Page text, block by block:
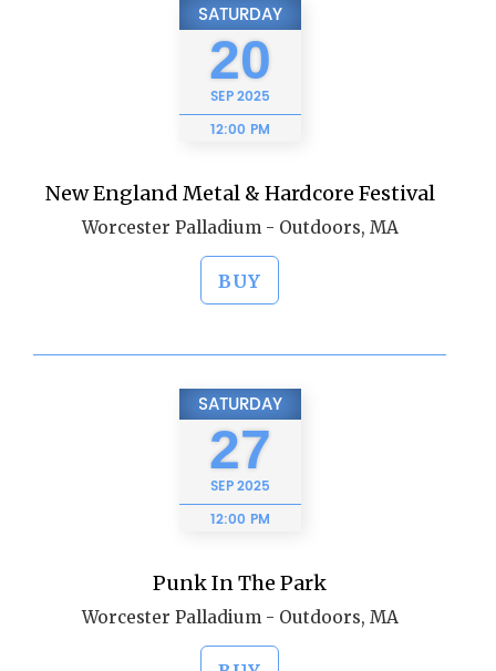
SATURDAY
20
SEP2025
12:00 PM
New England Metal & Hardcore Festival
Worcester Palladium - Outdoors, MA
BUY
SATURDAY
27
SEP2025
12:00 PM
Punk In The Park
Worcester Palladium - Outdoors, MA